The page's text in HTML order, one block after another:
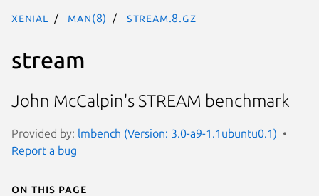
xenial man(8) stream.8.gz
stream
John McCalpin's STREAM benchmark
Provided by: lmbench (Version: 3.0-a9-1.1ubuntu0.1)
Report a bug
On this page